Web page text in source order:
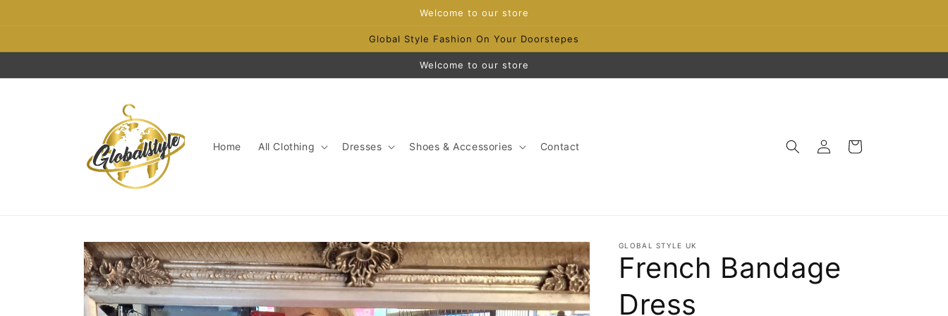
Welcome to our store
Global Style Fashion On Your Doorstepes
Welcome to our store
Home All Clothing Dresses Shoes & Accessories Contact
Log
in
Cart
Skip to
product
information
GLOBAL STYLE UK
French Bandage
Dress